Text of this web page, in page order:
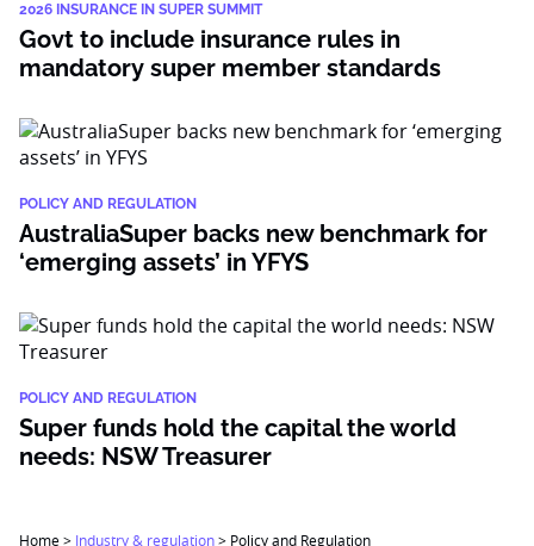
2026 INSURANCE IN SUPER SUMMIT
Govt to include insurance rules in
mandatory super member standards
POLICY AND REGULATION
AustraliaSuper backs new benchmark for
‘emerging assets’ in YFYS
POLICY AND REGULATION
Super funds hold the capital the world
needs: NSW Treasurer
Home> Industry & regulation> Policy and Regulation